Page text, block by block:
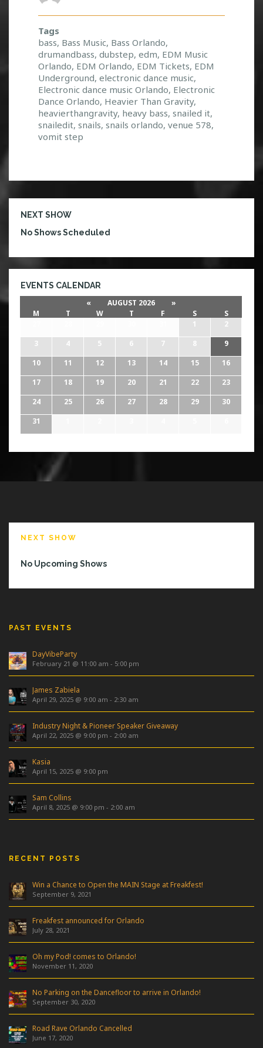
Tags
bass, Bass Music, Bass Orlando,
drumandbass, dubstep, edm, EDM Music
Orlando, EDM Orlando, EDM Tickets, EDM
Underground, electronic dance music,
Electronic dance music Orlando, Electronic
Dance Orlando, Heavier Than Gravity,
heavierthangravity, heavy bass, snailed it,
snailedit, snails, snails orlando, venue 578,
vomit step
NEXT SHOW
No Shows Scheduled
EVENTS CALENDAR
« AUGUST 2026
»
M
T W T F S
S
1
2
3
4 5 6 7 8
9
10
11 12 13 14 15
16
17
18 19 20 21 22
23
24
25 26 27 28 29
30
31
NEXT SHOW
No Upcoming Shows
PAST EVENTS
DayVibeParty
February 21 @ 11:00 am - 5:00 pm
James Zabiela
April 29, 2025 @ 9:00 am - 2:30 am
Industry Night & Pioneer Speaker Giveaway
April 22, 2025 @ 9:00 pm - 2:00 am
Kasia
April 15, 2025 @ 9:00 pm
Sam Collins
April 8, 2025 @ 9:00 pm - 2:00 am
RECENT POSTS
Win a Chance to Open the MAIN Stage at Freakfest!
September 9, 2021
Freakfest announced for Orlando
July 28, 2021
Oh my Pod! comes to Orlando!
November 11, 2020
No Parking on the Dancefloor to arrive in Orlando!
September 30, 2020
Road Rave Orlando Cancelled
June 17, 2020